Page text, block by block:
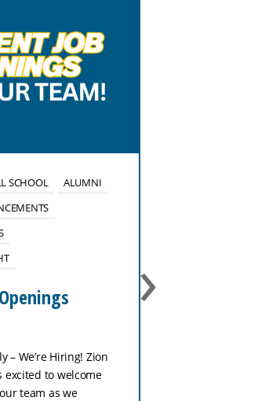
SCHOOL
ALUMNI
– We’re Hiring! Zion
excited to welcome
team as we
›